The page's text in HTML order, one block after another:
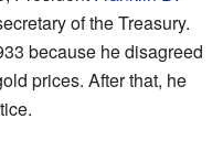
of the Treasury.
because he disagreed
prices. After that, he